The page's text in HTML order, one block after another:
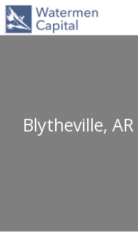
Blytheville,